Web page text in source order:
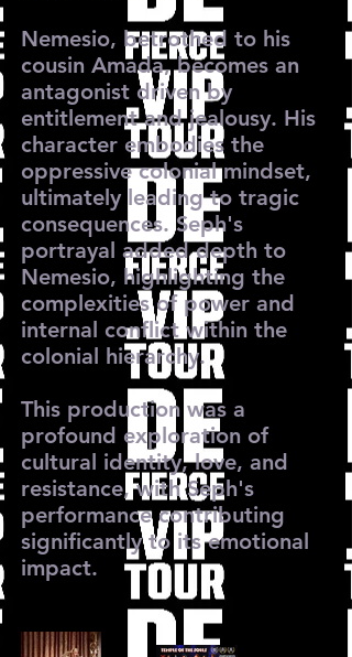
Nemesio, betrothed to his
cousin Amada, becomes an
antagonist driven by
entitlement and jealousy. His
character embodies the
oppressive colonial mindset,
ultimately leading to tragic
consequences. Seph's
portrayal added depth to
Nemesio, highlighting the
complexities of power and
internal conflict within the
colonial hierarchy.
This production was a
profound exploration of
cultural identity, love, and
resistance, with Seph's
performance contributing
significantly to its emotional
impact.